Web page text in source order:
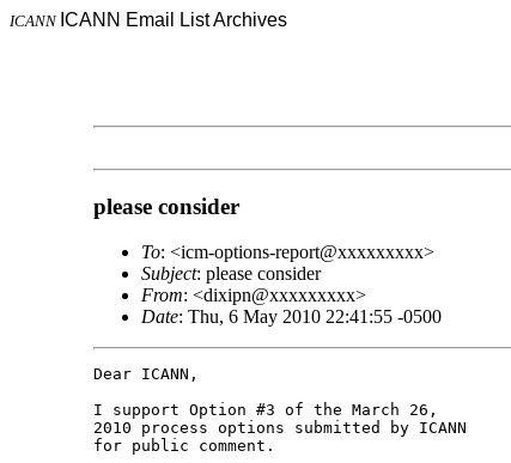
ICANN ICANN Email List Archives
please consider
To: <icm-options-report@xxxxxxxxx>
Subject: please consider
From: <dixipn@xxxxxxxxx>
Date: Thu, 6 May 2010 22:41:55 -0500
Dear ICANN,
I support Option #3 of the March 26,
2010 process options submitted by ICANN
for public comment.